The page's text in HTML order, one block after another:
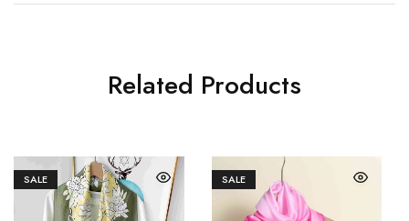
Related Products
SALE SALE